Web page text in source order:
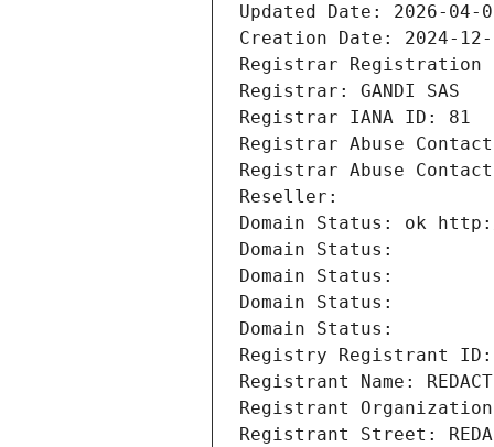
Updated Date: 2026-04-
Creation Date: 2024-12-
Registrar Registration
Registrar: GANDI SAS
Registrar IANA ID: 81
Registrar Abuse
Registrar Abuse
Reseller:
Domain Status: ok
Domain Status:
Domain Status:
Domain Status:
Domain Status:
Registry Registrant ID:
Registrant Name:
Registrant
Registrant Street: